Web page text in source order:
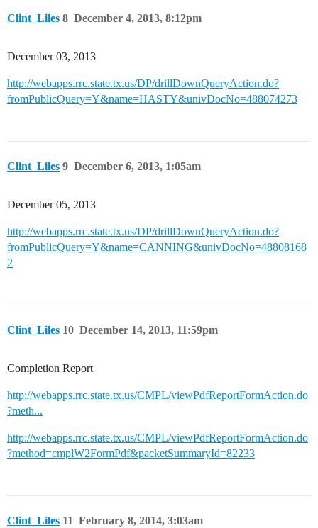
Clint_Liles December 4, 2013, 8:12pm
8
December 03, 2013
http://webapps.rrc.state.tx.us/DP/drillDownQueryAction.do?
fromPublicQuery=Y&name=HASTY&univDocNo=488074273
Clint_Liles December 6, 2013, 1:05am
9
December 05, 2013
http://webapps.rrc.state.tx.us/DP/drillDownQueryAction.do?
fromPublicQuery=Y&name=CANNING&univDocNo=48808168
2
Clint_Liles December 14, 2013, 11:59pm
10
Completion Report
http://webapps.rrc.state.tx.us/CMPL/viewPdfReportFormAction.do
?meth...
http://webapps.rrc.state.tx.us/CMPL/viewPdfReportFormAction.do
?method=cmplW2FormPdf&packetSummaryId=82233
Clint_Liles February 8, 2014, 3:03am
11